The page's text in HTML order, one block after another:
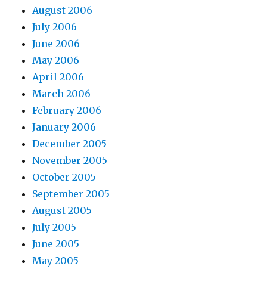
August 2006
July 2006
June 2006
May 2006
April 2006
March 2006
February 2006
January 2006
December 2005
November 2005
October 2005
September 2005
August 2005
July 2005
June 2005
May 2005